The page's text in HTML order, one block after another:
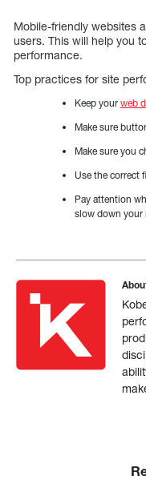
Mobile-friendly websites
users. This will help you
performance.
Top practices for site
Keep your web
Make sure
Make sure you
Use the correct
Pay attention
slow down your